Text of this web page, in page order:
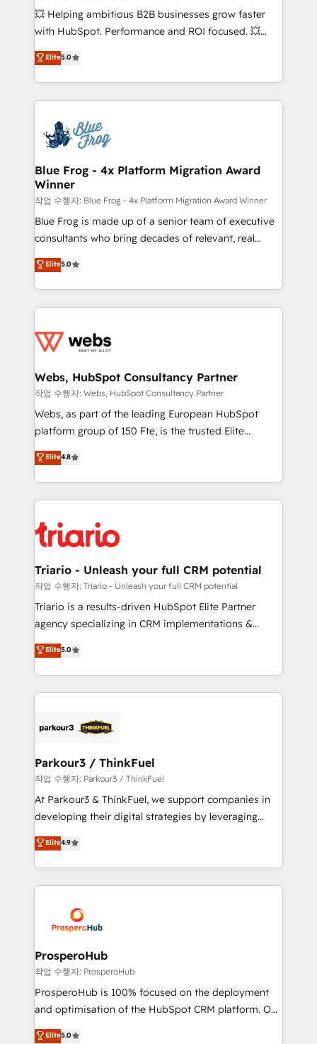
pipeline growth programs • Sales enablement tools
and CRM optimization • Retention strategies with
Execution • 750+ onboardings and 2,000+
implementations • Deep expertise across marketing,
💥 Helping ambitious B2B businesses grow faster
with HubSpot. Performance and ROI focused. 💥
BBD Boom is the HubSpot partner that can help you
to HubSpot Better. We work with your teams to
solve all your HubSpot challenges and improve user
adoption, sales process and marketing results.
the first time 🔧 Designing and optimising your
HubSpot set-up for better results 🌐 Website design
and build using HubSpot 🔌 Integrating HubSpot
with other systems 🎓 Training your teams to be
HubSpot pros 📊 Lead generation services using
HubSpot Why us? - SIX HubSpot Accreditations -
awarded by HubSpot after a rigorous process for
Migration, Custom Integration & Platform
Enablement -Onboarded over 500 businesses to
get more from your investment in HubSpot.
www.bbdboom.com
Elite5.0
Blue Frog - 4x Platform Migration Award
Winner
작업 수행자: Blue Frog - 4x Platform Migration Award Winner
Blue Frog is made up of a senior team of executive
consultants who bring decades of relevant, real
world experience to our client engagements. "Blue
Frog is a top, trusted partner in HubSpot's
ecosystem for a reason. Their team brings over a
decade of experience to the table, along with deep
for driving growth. They are committed to helping
their unique business needs. We are thrilled to have
Blue Frog in the HubSpot ecosystem leading the
way for customers!" - Yamini Rangan, CEO of
HubSpot “Our experience with the team at Blue Frog
of experience and quality of skilled staff has earned
them a trusted reputation within the HubSpot
clients.” - Brian Garvey, VP, Solutions Partner
Program, HubSpot.
Elite5.0
Webs, HubSpot Consultancy Partner
작업 수행자: Webs, HubSpot Consultancy Partner
Webs, as part of the leading European HubSpot
platform group of 150 Fte, is the trusted Elite
HubSpot CRM Partner offering you a roadmap on
maximizing EBITDA and achieving Commercial
Excellence. With our targeted processes, we
strengthen your digital transformation and minimize
Implementation partner, we provide expertise to
drive your business forward. Since 2015 we are fully
dedicated to HubSpot and with an experienced
team (50+), we work with reputable companies in
B2B sectors such as manufacturing, SaaS and
business services. We prepare a customized
impact of your digital transformation, including a
detailed financial rationale with a focus on ROI and
embark on a transformational journey that sets your
business up for long-term success. Unlock your
Elite4.8
Triario - Unleash your full CRM potential
작업 수행자: Triario - Unleash your full CRM potential
Triario is a results-driven HubSpot Elite Partner
agency specializing in CRM implementations &
migrations, Revenue Operations, Custom
Integrations, Custom AI agents and AI-ready Website
Design With over 15 years of experience, we help
companies bridge the gap between marketing, sales,
data hygiene, and tailored HubSpot solutions. Our
a global consultancy with the care and agility of a
boutique firm. At Triario, we’re big enough to deliver
but small enough to listen. Our Services: HubSpot
implementations & data migration Custom AI agents
Website design Let’s turn your CRM into your growth
engine!
Elite5.0
Parkour3 / ThinkFuel
작업 수행자: Parkour3 / ThinkFuel
At Parkour3 & ThinkFuel, we support companies in
developing their digital strategies by leveraging
technologies and automating their marketing and
sales processes to generate growth. Our offer spans
from Strategy to Operations. We specialize in CRM
onboarding and implementation, web design, sales
extensive experience working with tech companies
and manufacturers since 2002, we are committed to
empowering our clients and developing their
autonomy. Get to grips with HubSpot through
guided implementation and seamless integration of
the CRM platform into your digital ecosystem. Would
marketing strategy? We'll provide support tailored
Elite4.9
ProsperoHub
작업 수행자: ProsperoHub
ProsperoHub is 100% focused on the deployment
and optimisation of the HubSpot CRM platform. Our
highly experienced team of solutions experts will
Elite5.0